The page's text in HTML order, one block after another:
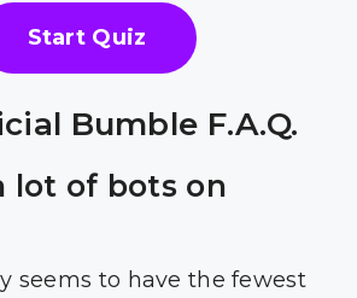
Start Quiz
Bumble F.A.Q.
lot of bots on
seems to have the fewest